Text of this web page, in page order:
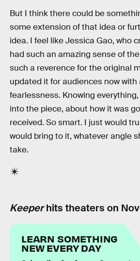
But I think there could be
some extension of that idea or
idea. I feel like Jessica Gao, who
had such an amazing sense of
such a reverence for the original
updated it for audiences now with
fearlessness. Knowing
into the piece, about how it was
received. So smart. I just would
would bring to it, whatever angle
take.
Keeperhits theaters on
LEARN SOMETHING
NEW EVERY DAY